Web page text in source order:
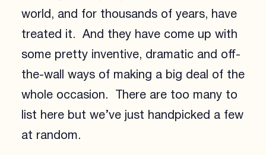
world, and for thousands of years, have
treated it. And they have come up with
some pretty inventive, dramatic and off-
the-wall ways of making a big deal of the
whole occasion. There are too many to
list here but we’ve just handpicked a few
at random.